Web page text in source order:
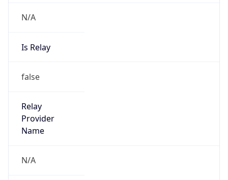
N/A
Is Relay
false
Relay
Provider
Name
N/A